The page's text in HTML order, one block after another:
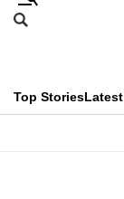
Skip
menu
Search
CNAR
Top Stories
This